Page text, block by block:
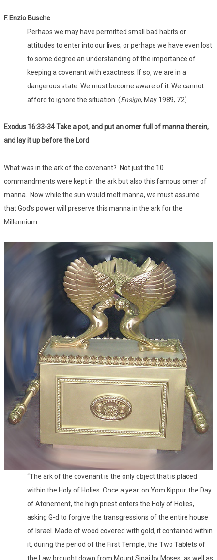
F. Enzio Busche
Perhaps we may have permitted small bad habits or
attitudes to enter into our lives; or perhaps we have even lost
to some degree an understanding of the importance of
keeping a covenant with exactness. If so, we are in a
dangerous state. We must become aware of it. We cannot
afford to ignore the situation. (Ensign, May 1989, 72)
Exodus 16:33-34 Take a pot, and put an omer full of manna therein,
and lay it up before the Lord
What was in the ark of the covenant? Not just the 10
commandments were kept in the ark but also this famous omer of
manna. Now while the sun would melt manna, we must assume
that God’s power will preserve this manna in the ark for the
Millennium.
“The ark of the covenant is the only object that is placed
within the Holy of Holies. Once a year, on Yom Kippur, the Day
of Atonement, the high priest enters the Holy of Holies,
asking G-d to forgive the transgressions of the entire house
of Israel. Made of wood covered with gold, it contained within
it, during the period of the First Temple, the Two Tablets of
the Law brought down from Mount Sinai by Moses, as well as